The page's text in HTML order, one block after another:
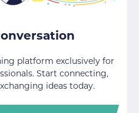
platform exclusively for
Start connecting,
ideas today.